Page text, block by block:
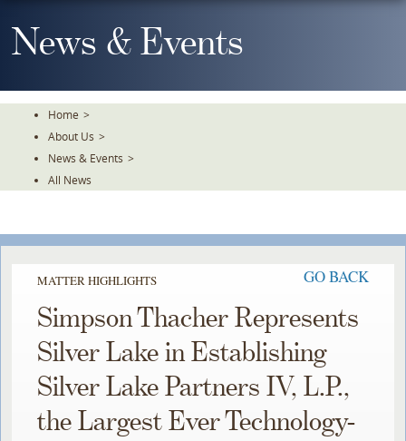
To
TheNews & Events
Home >
About Us >
News & Events >
All News
MATTER HIGHLIGHTS GO BACK
Simpson Thacher Represents
Silver Lake in Establishing
Silver Lake Partners IV, L.P.,
the Largest Ever Technology-